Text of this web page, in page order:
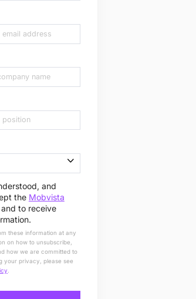
and
the Mobvista
to receive
these information at any
on how to unsubscribe,
how we are committed to
your privacy, please see